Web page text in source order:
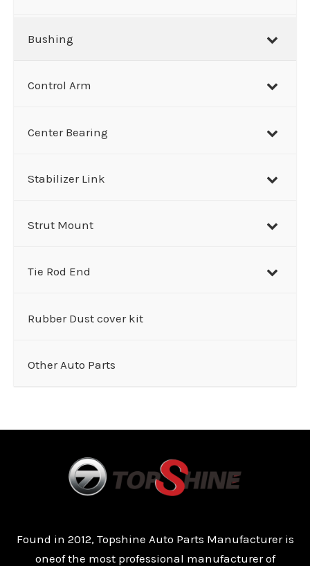
Bushing
Control Arm
Center Bearing
Stabilizer Link
Strut Mount
Tie Rod End
Rubber Dust cover kit
Other Auto Parts
Found in 2012, Topshine Auto Parts Manufacturer is
oneof the most professional manufacturer of